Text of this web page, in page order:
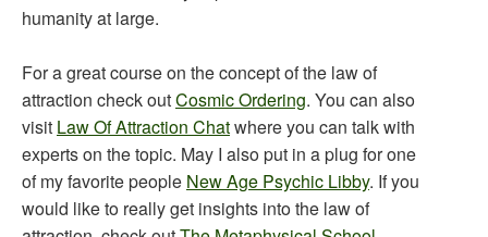
humanity at large.
For a great course on the concept of the law of
attraction check outCosmic Ordering. You can also
visit Law Of Attraction Chatwhere you can talk with
experts on the topic. May I also put in a plug for one
of my favorite people New Age Psychic Libby. If you
would like to really get insights into the law of